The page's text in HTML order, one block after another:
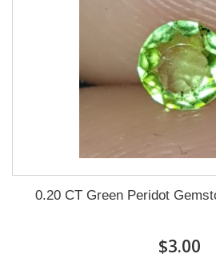
0.20 CT Green Peridot
$3.00